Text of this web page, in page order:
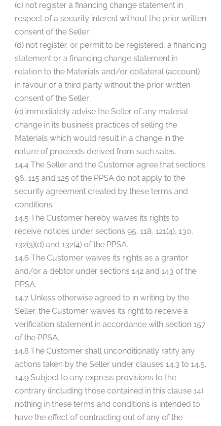
(c) not register a financing change statement in
respect of a security interest without the prior written
consent of the Seller;
(d) not register, or permit to be registered, a financing
statement or a financing change statement in
relation to the Materials and/or collateral (account)
in favour of a third party without the prior written
consent of the Seller;
(e) immediately advise the Seller of any material
change in its business practices of selling the
Materials which would result in a change in the
nature of proceeds derived from such sales.
14.4 The Seller and the Customer agree that sections
96, 115 and 125 of the PPSA do not apply to the
security agreement created by these terms and
conditions.
14.5 The Customer hereby waives its rights to
receive notices under sections 95, 118, 121(4), 130,
132(3)(d) and 132(4) of the PPSA.
14.6 The Customer waives its rights as a grantor
and/or a debtor under sections 142 and 143 of the
PPSA.
14.7 Unless otherwise agreed to in writing by the
Seller, the Customer waives its right to receive a
verification statement in accordance with section 157
of the PPSA.
14.8 The Customer shall unconditionally ratify any
actions taken by the Seller under clauses 14.3 to 14.5.
14.9 Subject to any express provisions to the
contrary (including those contained in this clause 14)
nothing in these terms and conditions is intended to
have the effect of contracting out of any of the